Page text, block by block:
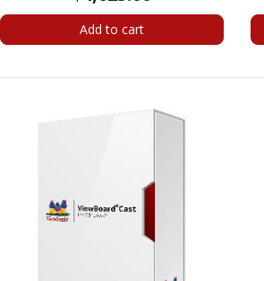
Add to cart